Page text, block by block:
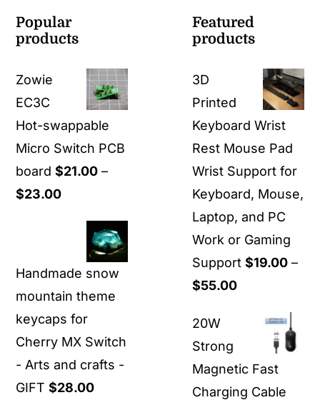
Popular
products
Zowie
EC3C
Hot-swappable
Micro Switch PCB
board $21.00 –
$23.00Price
$21.00
through
Handmade snow
mountain theme
keycaps for
Cherry MX Switch
- Arts and crafts -
GIFT $28.00
Featured
products
3D
Printed
Keyboard Wrist
Rest Mouse Pad
Wrist Support for
Keyboard, Mouse,
Laptop, and PC
Work or Gaming
Support $19.00 –
$55.00Price
$19.00
through
$55.00
20W
Strong
Magnetic Fast
Charging Cable